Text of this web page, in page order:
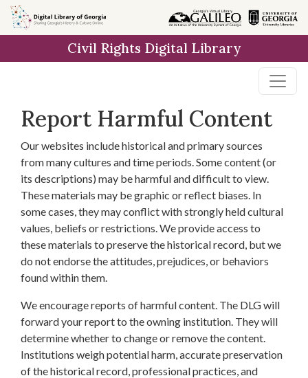
Skip to
main
Civil Rights Digital Library
Report Harmful Content
Our websites include historical and primary sources
from many cultures and time periods. Some content (or
its descriptions) may be harmful and difficult to view.
These materials may be graphic or reflect biases. In
some cases, they may conflict with strongly held cultural
values, beliefs or restrictions. We provide access to
these materials to preserve the historical record, but we
do not endorse the attitudes, prejudices, or behaviors
found within them.
We encourage reports of harmful content. The DLG will
forward your report to the owning institution. They will
determine whether to change or remove the content.
Institutions weigh potential harm, accurate preservation
of the historical record, professional practices, and